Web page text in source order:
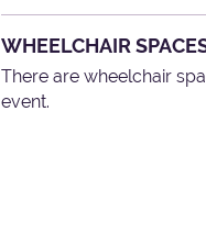
WHEELCHAIR
There are wheelchair
event.